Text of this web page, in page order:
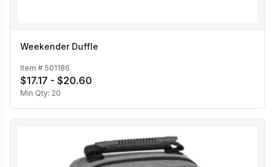
Weekender Duffle
Item # 501186
$17.17 - $20.60
Min Qty: 20